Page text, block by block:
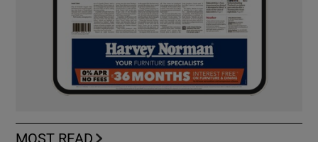
MOST READ